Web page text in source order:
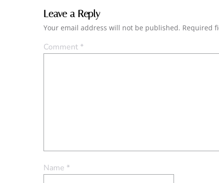
Leave a Reply
Your email address will not be published. Required
Comment*
Name *